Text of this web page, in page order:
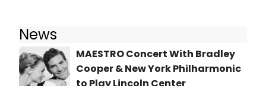
News
MAESTRO Concert With Bradley
Cooper & New York Philharmonic